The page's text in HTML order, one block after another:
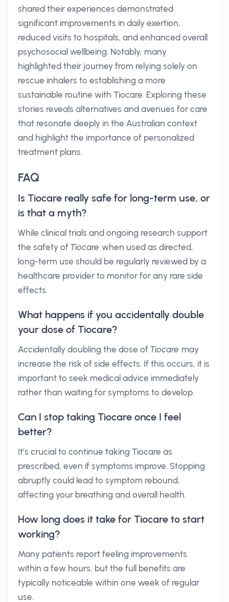
shared their experiences demonstrated
significant improvements in daily exertion,
reduced visits to hospitals, and enhanced overall
psychosocial wellbeing. Notably, many
highlighted their journey from relying solely on
rescue inhalers to establishing a more
sustainable routine with Tiocare. Exploring these
stories reveals alternatives and avenues for care
that resonate deeply in the Australian context
and highlight the importance of personalized
treatment plans.
FAQ
Is Tiocare really safe for long-term use, or
is that a myth?
While clinical trials and ongoing research support
the safety of Tiocare when used as directed,
long-term use should be regularly reviewed by a
healthcare provider to monitor for any rare side
effects.
What happens if you accidentally double
your dose of Tiocare?
Accidentally doubling the dose of Tiocare may
increase the risk of side effects. If this occurs, it is
important to seek medical advice immediately
rather than waiting for symptoms to develop.
Can I stop taking Tiocare once I feel
better?
It’s crucial to continue taking Tiocare as
prescribed, even if symptoms improve. Stopping
abruptly could lead to symptom rebound,
affecting your breathing and overall health.
How long does it take for Tiocare to start
working?
Many patients report feeling improvements
within a few hours, but the full benefits are
typically noticeable within one week of regular
use.